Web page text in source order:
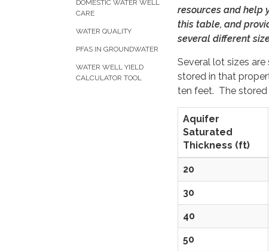
DOMESTIC WATER WELL
CARE
WATER QUALITY
PFAS IN GROUNDWATER
WATER WELL YIELD
CALCULATOR TOOL
resources and help
this table, and
several different
Several lot sizes
stored in that
ten feet. The stored
Aquifer
Saturated
Thickness (ft)
20
30
40
50